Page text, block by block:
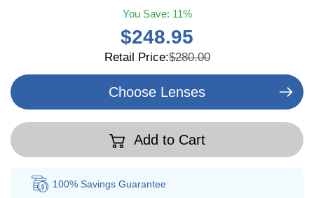
You Save: 11%
$248.95
Retail Price:$280.00
Choose Lenses
Add to Cart
100% Savings Guarantee